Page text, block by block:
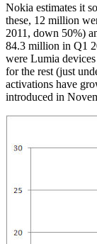
Nokia estimates it
these, 12 million
2011, down 50%)
84.3 million in Q1
were Lumia
for the rest (just
activations have
introduced in